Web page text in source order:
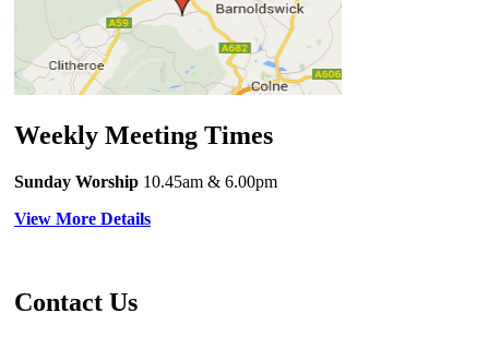
Weekly Meeting Times
Sunday Worship 10.45am & 6.00pm
View More Details
Contact Us